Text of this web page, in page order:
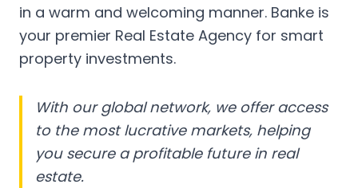
in a warm and welcoming manner. Banke is
your premier Real Estate Agency for smart
property investments.
With our global network, we offer access
to the most lucrative markets, helping
you secure a profitable future in real
estate.